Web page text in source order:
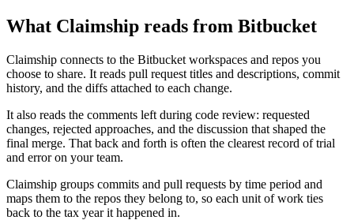
What Claimship reads from Bitbucket
Claimship connects to the Bitbucket workspaces and repos you
choose to share. It reads pull request titles and descriptions, commit
history, and the diffs attached to each change.
It also reads the comments left during code review: requested
changes, rejected approaches, and the discussion that shaped the
final merge. That back and forth is often the clearest record of trial
and error on your team.
Claimship groups commits and pull requests by time period and
maps them to the repos they belong to, so each unit of work ties
back to the tax year it happened in.